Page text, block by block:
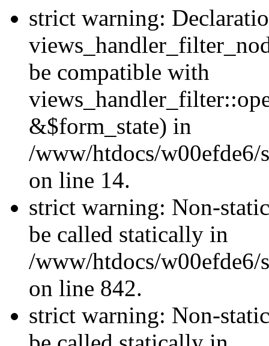
strict warning:
be compatible with
&$form_state) in
/www/htdocs/w00efde6/
on line 14.
strict warning: Non-
be called statically in
/www/htdocs/w00efde6/
on line 842.
strict warning: Non-